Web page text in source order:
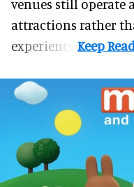
venues still operate
attractions rather
experience.